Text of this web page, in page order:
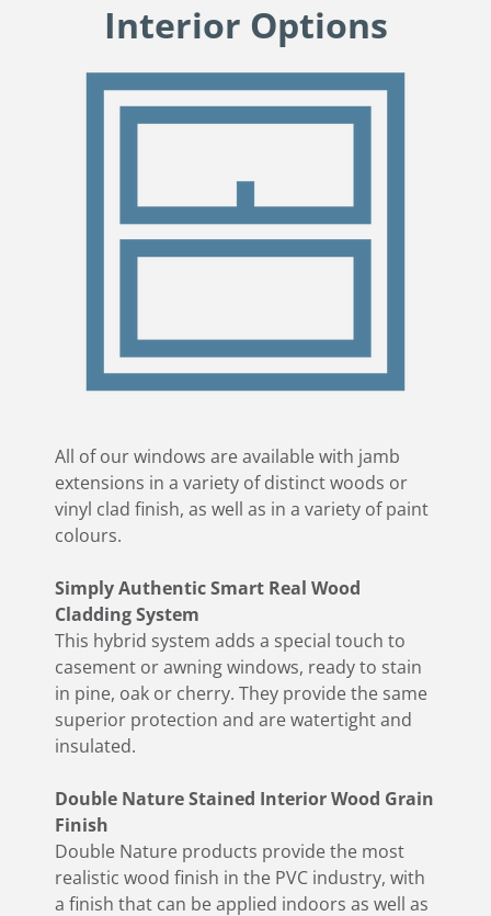
Interior Options
All of our windows are available with jamb
extensions in a variety of distinct woods or
vinyl clad finish, as well as in a variety of paint
colours.
Simply Authentic Smart Real Wood
Cladding System
This hybrid system adds a special touch to
casement or awning windows, ready to stain
in pine, oak or cherry. They provide the same
superior protection and are watertight and
insulated.
Double Nature Stained Interior Wood Grain
Finish
Double Nature products provide the most
realistic wood finish in the PVC industry, with
a finish that can be applied indoors as well as